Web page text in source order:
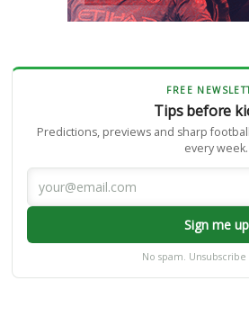
FREE
Tips before
Predictions, previews and sharp
every week.
Sign me up
No spam.